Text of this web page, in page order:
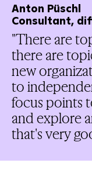
Anton Püschl
Consultant,
"There are
there are
new
to
focus points
and explore
that's very